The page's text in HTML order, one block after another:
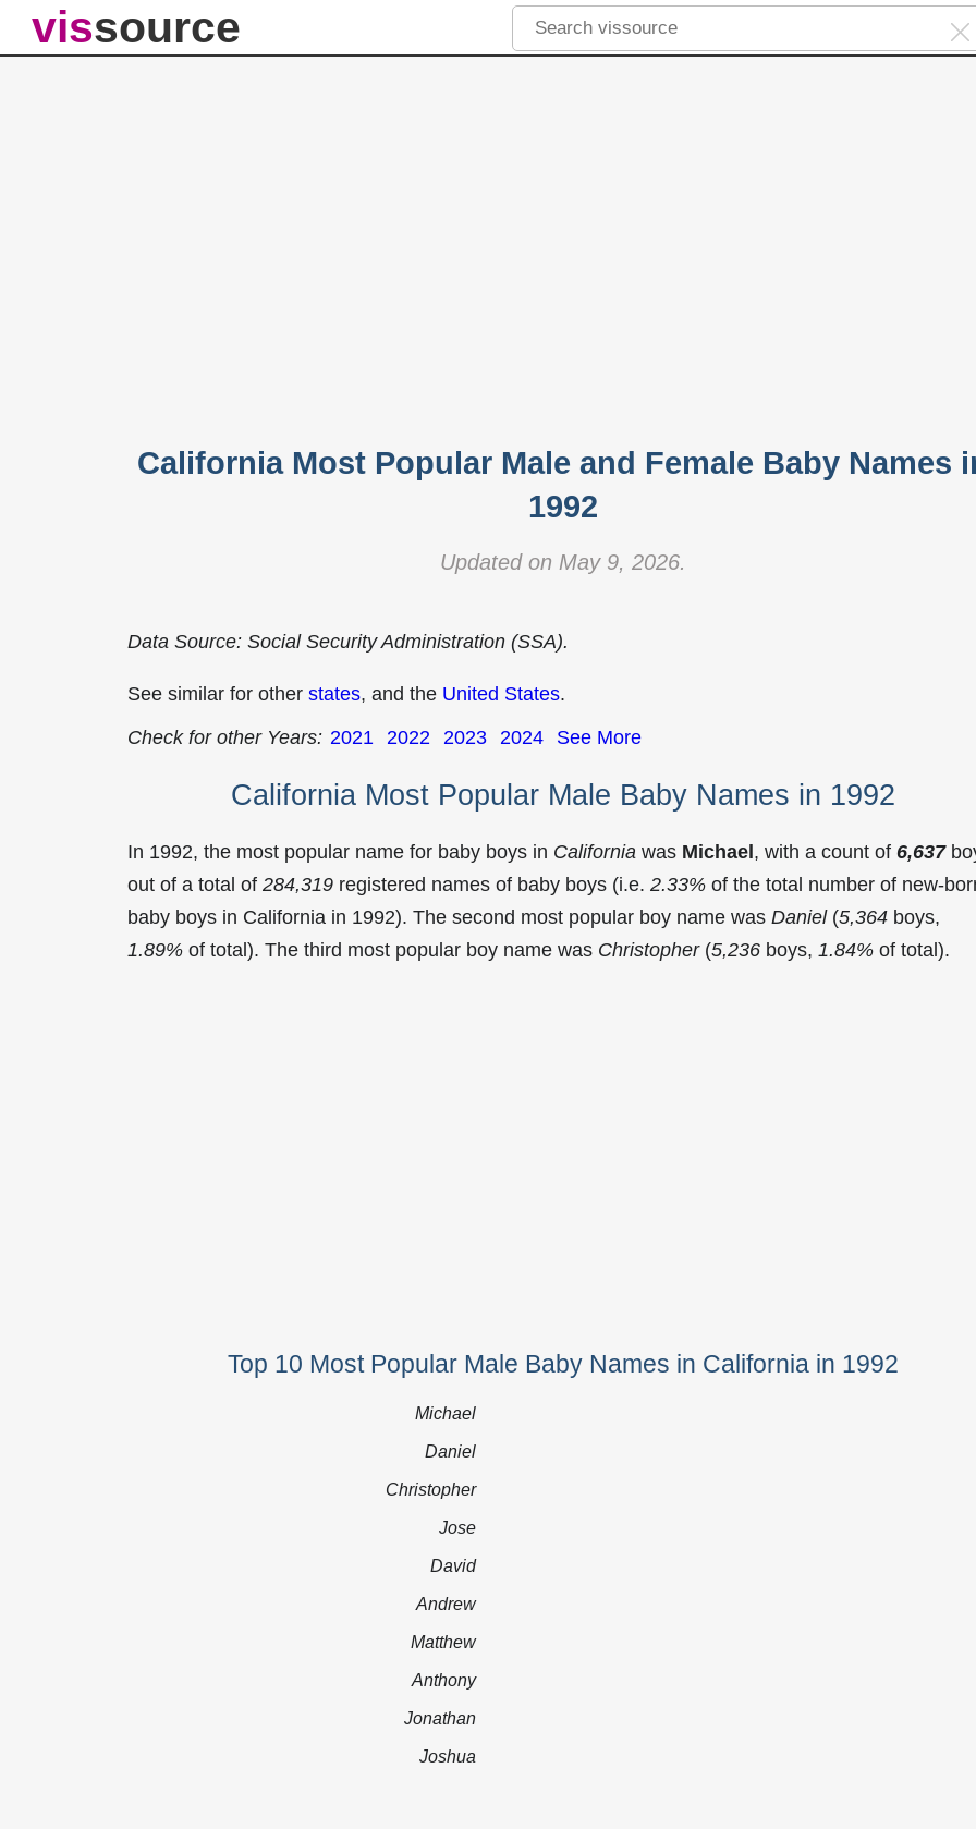
vissource
California Most Popular Male and Female Baby Names
1992
Updated on May 9, 2026.
Data Source: Social Security Administration (SSA).
See similar for other states, and the United States.
Check for other Years: 2021 2022 2023 2024 See More
California Most Popular Male Baby Names in 1992
In 1992, the most popular name for baby boys in California was Michael, with a count of 6,637
out of a total of 284,319 registered names of baby boys (i.e. 2.33% of the total number of new-
baby boys in California in 1992). The second most popular boy name was Daniel(5,364 boys,
1.89% of total). The third most popular boy name was Christopher(5,236 boys, 1.84% of total).
Top 10 Most Popular Male Baby Names in California in 1992
Michael
Daniel
Christopher
Jose
David
Andrew
Matthew
Anthony
Jonathan
Joshua